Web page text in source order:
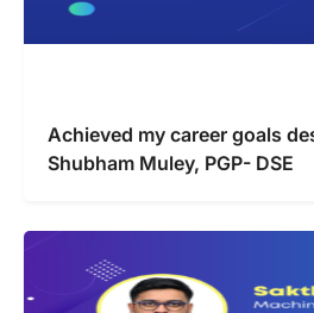
Achieved my career goals
Shubham Muley, PGP- DSE